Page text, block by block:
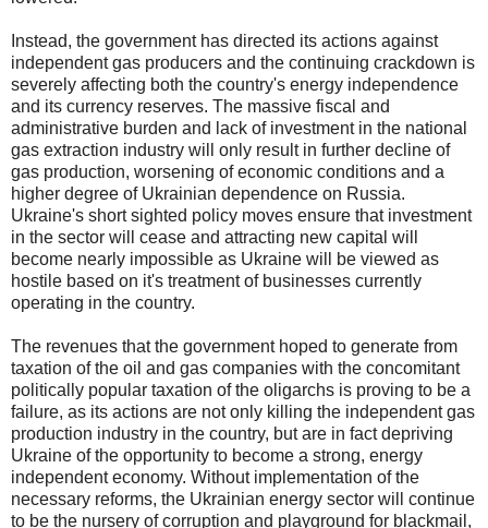
Instead, the government has directed its actions against
independent gas producers and the continuing crackdown is
severely affecting both the country's energy independence
and its currency reserves. The massive fiscal and
administrative burden and lack of investment in the national
gas extraction industry will only result in further decline of
gas production, worsening of economic conditions and a
higher degree of Ukrainian dependence on Russia.
Ukraine's short sighted policy moves ensure that investment
in the sector will cease and attracting new capital will
become nearly impossible as Ukraine will be viewed as
hostile based on it's treatment of businesses currently
operating in the country.
The revenues that the government hoped to generate from
taxation of the oil and gas companies with the concomitant
politically popular taxation of the oligarchs is proving to be a
failure, as its actions are not only killing the independent gas
production industry in the country, but are in fact depriving
Ukraine of the opportunity to become a strong, energy
independent economy. Without implementation of the
necessary reforms, the Ukrainian energy sector will continue
to be the nursery of corruption and playground for blackmail,